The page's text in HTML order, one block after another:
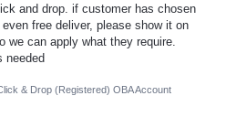
and drop. if customer has chosen
even free deliver, please show it on
we can apply what they require.
needed
& Drop (Registered) OBA Account